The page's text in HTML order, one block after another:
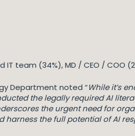
team (34%), MD / CEO / COO
Department noted “While it’s
the legally required AI
the urgent need for
the full potential of AI